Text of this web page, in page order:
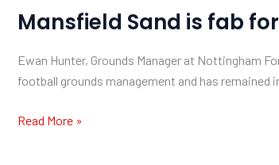
Mansfield Sand is fab
Ewan Hunter, Grounds Manager at Nottingham
football grounds management and has
Sand
fab
for
Read More »